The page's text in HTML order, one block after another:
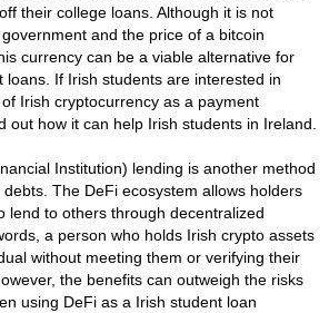
their college loans. Although it is not
and the price of a bitcoin
currency can be a viable alternative for
loans. If Irish students are interested in
Irish cryptocurrency as a payment
out how it can help Irish students in Ireland.
Institution) lending is another method
The DeFi ecosystem allows holders
lend to others through decentralized
a person who holds Irish crypto assets
without meeting them or verifying their
the benefits can outweigh the risks
using DeFi as a Irish student loan